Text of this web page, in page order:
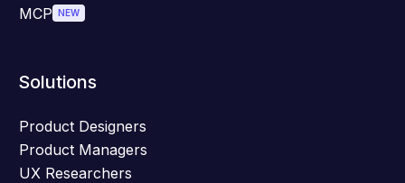
MCP
NEW
Solutions
Product Designers
Product Managers
UX Researchers